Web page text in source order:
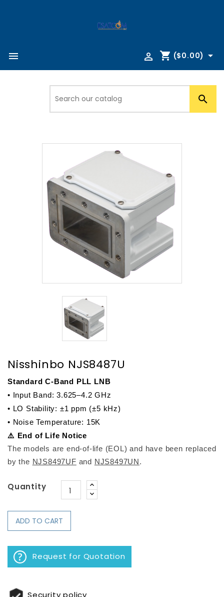
 shopping_cart ($0.00) 


Nisshinbo NJS8487U
Standard C-Band PLL LNB
• Input Band: 3.625–4.2 GHz
• LO Stability: ±1 ppm (±5 kHz)
• Noise Temperature: 15K
⚠️ End of Life Notice
The models are end-of-life (EOL) and have been replaced
by the NJS8497UF and NJS8497UN .
Quantity
ADD TO CART
Request for Quotation
Security policy